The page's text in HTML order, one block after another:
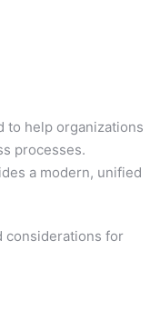
to help organizations
processes.
a modern, unified
considerations for